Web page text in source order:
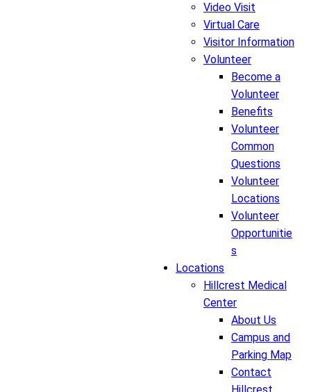
Video Visit
Virtual Care
Visitor Information
Volunteer
Become a
Volunteer
Benefits
Volunteer
Common
Questions
Volunteer
Locations
Volunteer
Opportunitie
s
Locations
Hillcrest Medical
Center
About Us
Campus and
Parking Map
Contact